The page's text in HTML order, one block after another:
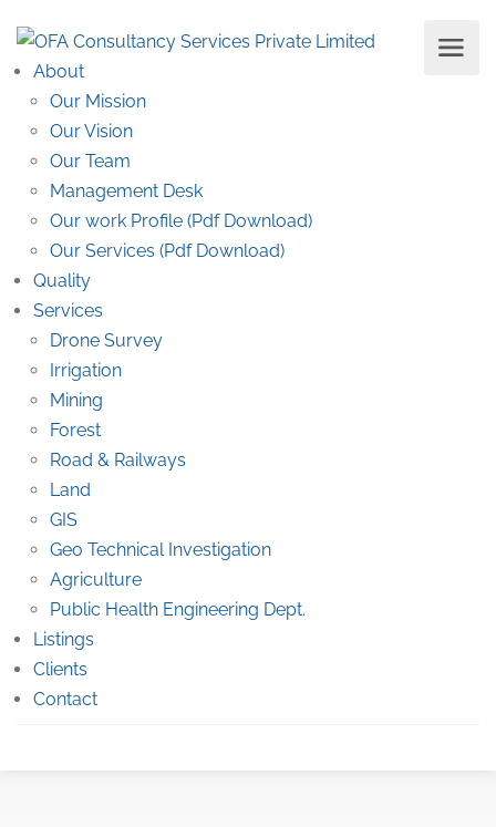
About
Our Mission
Our Vision
Our Team
Management Desk
Our work Profile (Pdf Download)
Our Services (Pdf Download)
Quality
Services
Drone Survey
Irrigation
Mining
Forest
Road & Railways
Land
GIS
Geo Technical Investigation
Agriculture
Public Health Engineering Dept.
Listings
Clients
Contact